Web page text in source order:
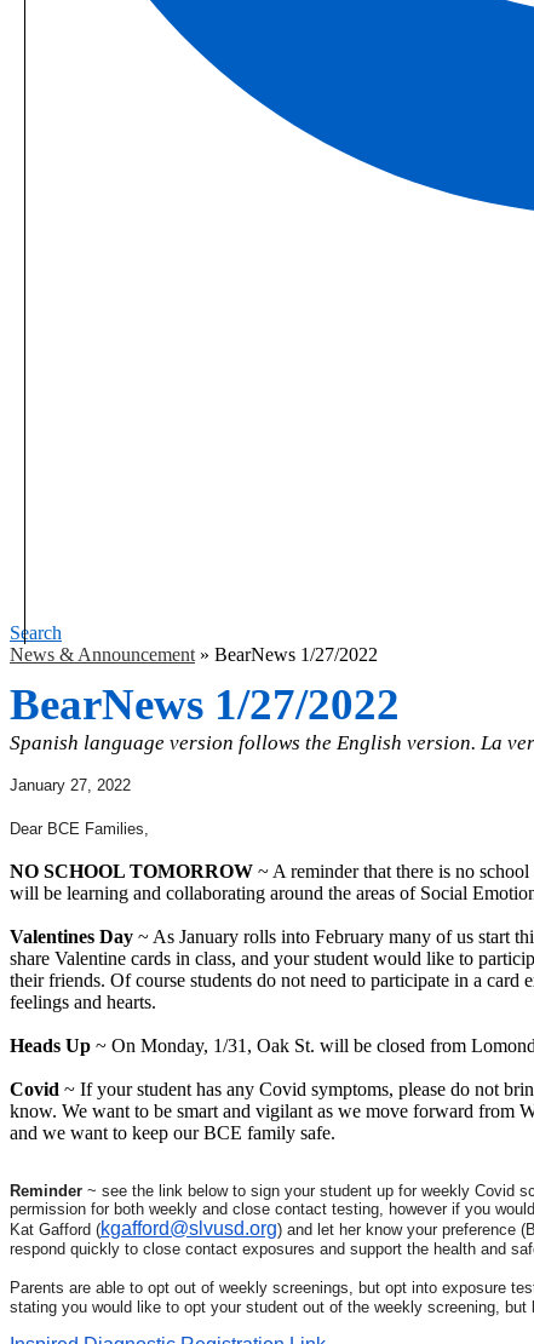
Search
News & Announcement » BearNews 1/27/2022
BearNews 1/27/2022
Spanish language version follows the English version. La
January 27, 2022
Dear BCE Families,
NO SCHOOL TOMORROW ~ A reminder that there is no
will be learning and collaborating around the areas of Social
Valentines Day ~ As January rolls into February many of us start
share Valentine cards in class, and your student would like to
their friends. Of course students do not need to participate in a
feelings and hearts.
Heads Up ~ On Monday, 1/31, Oak St. will be closed from
Covid ~ If your student has any Covid symptoms, please do not
know. We want to be smart and vigilant as we move forward from
and we want to keep our BCE family safe.
Reminder ~ see the link below to sign your student up for weekly Covid
permission for both weekly and close contact testing, however if you
Kat Gafford (kgafford@slvusd.org) and let her know your preference
respond quickly to close contact exposures and support the health and
Parents are able to opt out of weekly screenings, but opt into exposure
stating you would like to opt your student out of the weekly screening,